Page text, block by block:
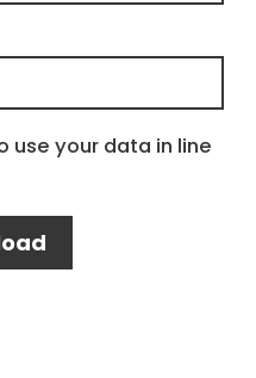
use your data in line